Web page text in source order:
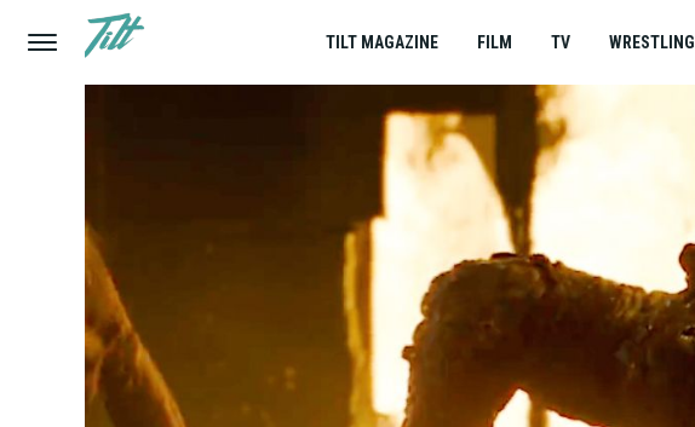
TILT MAGAZINE FILM TV WRESTLING